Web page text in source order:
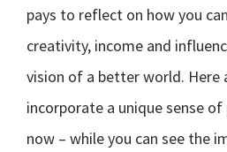
pays to reflect on how you
creativity, income and
vision of a better world. Here
incorporate a unique sense
now – while you can see the